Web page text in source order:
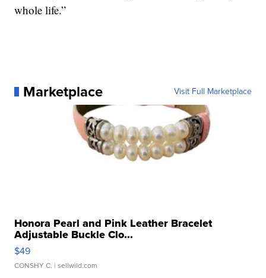
whole life.”
Marketplace Visit Full Marketplace
Honora Pearl and Pink Leather Bracelet
Adjustable Buckle Clo...
$49
CONSHY C. | sellwild.com